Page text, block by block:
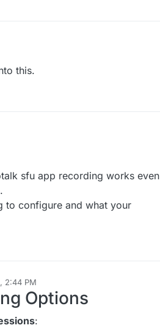
this.
PM
sfu app recording works even
.
to configure and what your
2:44 PM
13, 2025, 2:49 PM
Options
: